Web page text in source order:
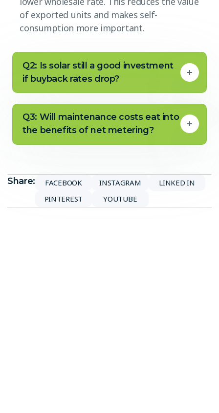
of exported units and makes self-
consumption more important.
Q2: Is solar still a good investment
if buyback rates drop?
Q3: Will maintenance costs eat into
the benefits of net metering?
Share: FACEBOOK INSTAGRAM
LINKED IN
PINTEREST
YOUTUBE